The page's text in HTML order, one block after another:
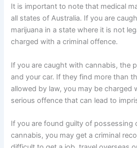
It is important to note that medical
all states of Australia. If you are
marijuana in a state where it is not
charged with a criminal offence.
If you are caught with cannabis, the
and your car. If they find more than
allowed by law, you may be charged
serious offence that can lead to
If you are found guilty of possessing
cannabis, you may get a criminal